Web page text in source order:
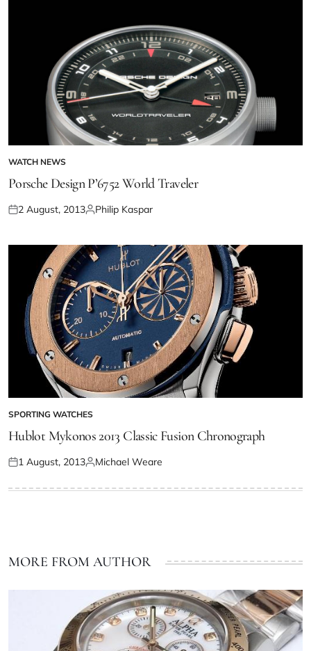
WATCH NEWS
Porsche Design P’6752 World Traveler
2 August, 2013 Philip Kaspar
SPORTING WATCHES
Hublot Mykonos 2013 Classic Fusion Chronograph
1 August, 2013 Michael Weare
MORE FROM AUTHOR